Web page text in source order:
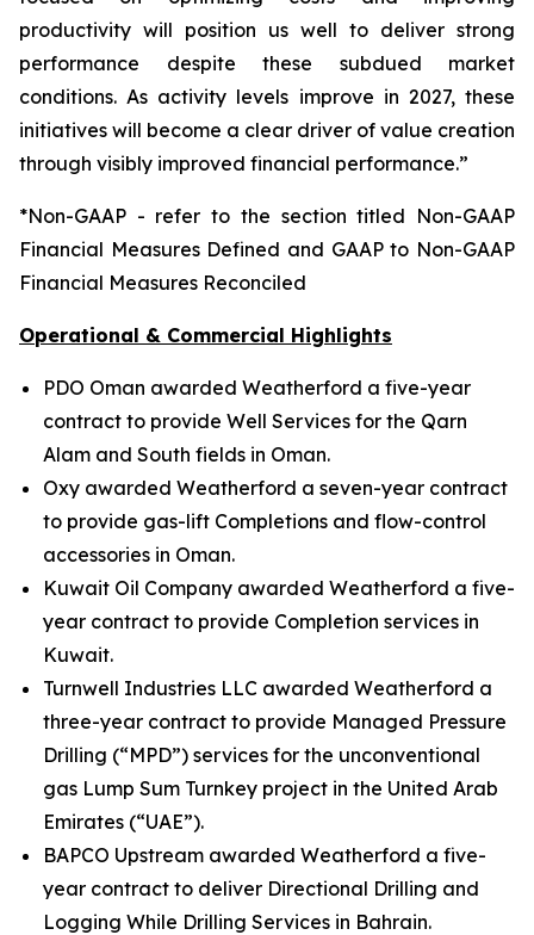
productivity will position us well to deliver strong
performance despite these subdued market
conditions. As activity levels improve in 2027, these
initiatives will become a clear driver of value creation
through visibly improved financial performance.”
*Non-GAAP - refer to the section titled Non-GAAP
Financial Measures Defined and GAAP to Non-GAAP
Financial Measures Reconciled
Operational & Commercial Highlights
PDO Oman awarded Weatherford a five-year
contract to provide Well Services for the Qarn
Alam and South fields in Oman.
Oxy awarded Weatherford a seven-year contract
to provide gas-lift Completions and flow-control
accessories in Oman.
Kuwait Oil Company awarded Weatherford a five-
year contract to provide Completion services in
Kuwait.
Turnwell Industries LLC awarded Weatherford a
three-year contract to provide Managed Pressure
Drilling (“MPD”) services for the unconventional
gas Lump Sum Turnkey project in the United Arab
Emirates (“UAE”).
BAPCO Upstream awarded Weatherford a five-
year contract to deliver Directional Drilling and
Logging While Drilling Services in Bahrain.